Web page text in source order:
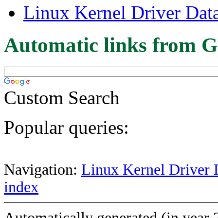
Linux Kernel Driver
Automatic links from
Custom Search
Popular queries:
Navigation: Linux Kernel Driver
index